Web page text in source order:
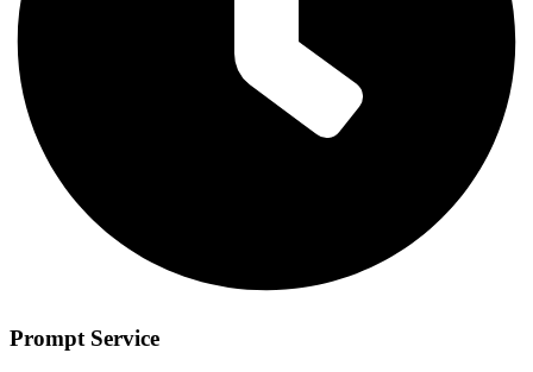
Prompt Service